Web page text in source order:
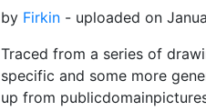
by Firkin - uploaded on
Traced from a series of
specific and some more
up from